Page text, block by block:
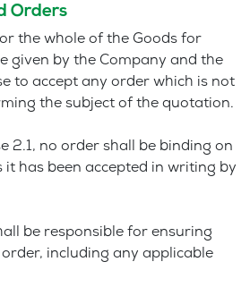
Orders
the whole of the Goods for
given by the Company and the
to accept any order which is not
the subject of the quotation.
2.1, no order shall be binding on
it has been accepted in writing by
be responsible for ensuring
including any applicable